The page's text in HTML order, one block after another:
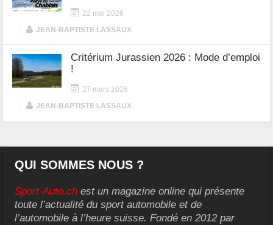
22 mai 2026
JEAN-BAPTISTE LASSAUX
Critérium Jurassien 2026 : Mode d’emploi
!
27 mars 2026
JEAN-BAPTISTE LASSAUX
QUI SOMMES NOUS ?
Sport-Auto.ch est un magazine online qui présente
toute l’actualité du sport automobile et de
l’automobile à l’heure suisse. Fondé en 2012 par